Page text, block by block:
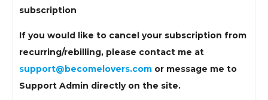
subscription
If you would like to cancel your subscription from
recurring/rebilling, please contact me at
support@becomelovers.com or message me to
Support Admin directly on the site.